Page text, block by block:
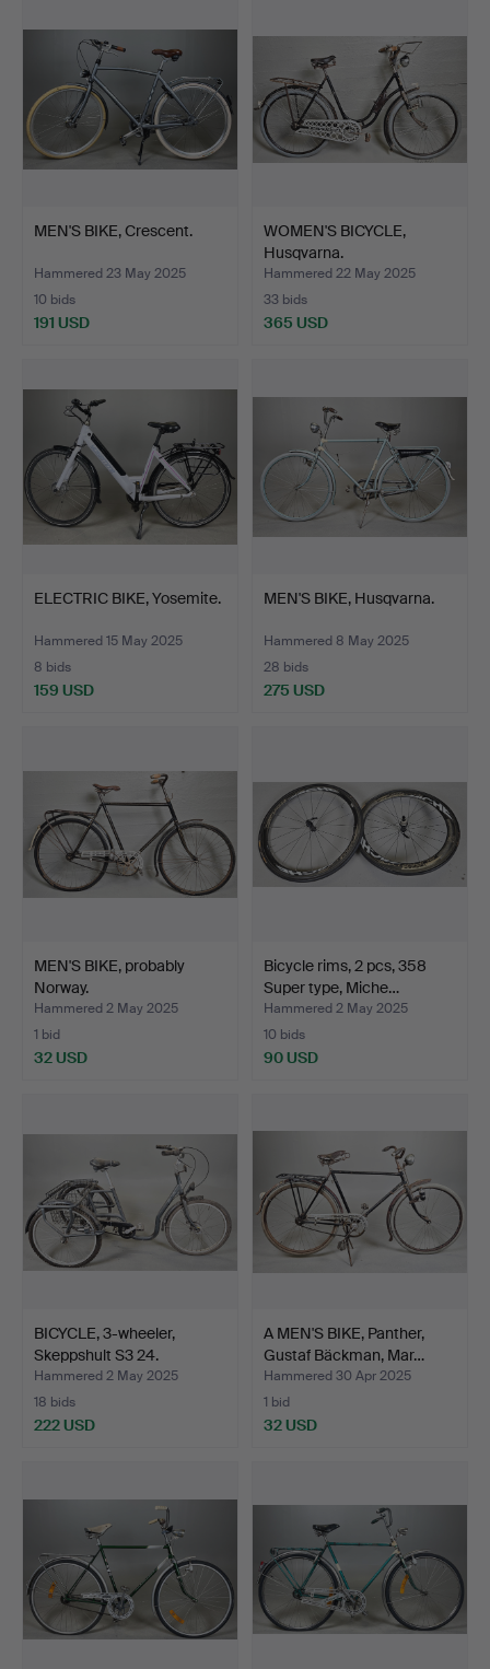
MEN'S BIKE, Crescent.
Hammered 23 May 2025
10 bids
191 USD
WOMEN'S BICYCLE,
Husqvarna.
Hammered 22 May 2025
33 bids
365 USD
ELECTRIC BIKE, Yosemite.
Hammered 15 May 2025
8 bids
159 USD
MEN'S BIKE, Husqvarna.
Hammered 8 May 2025
28 bids
275 USD
MEN'S BIKE, probably
Norway.
Hammered 2 May 2025
1 bid
32 USD
Bicycle rims, 2 pcs, 358
Super type, Miche…
Hammered 2 May 2025
10 bids
90 USD
BICYCLE, 3-wheeler,
Skeppshult S3 24.
Hammered 2 May 2025
18 bids
222 USD
A MEN'S BIKE, Panther,
Gustaf Bäckman, Mar…
Hammered 30 Apr 2025
1 bid
32 USD